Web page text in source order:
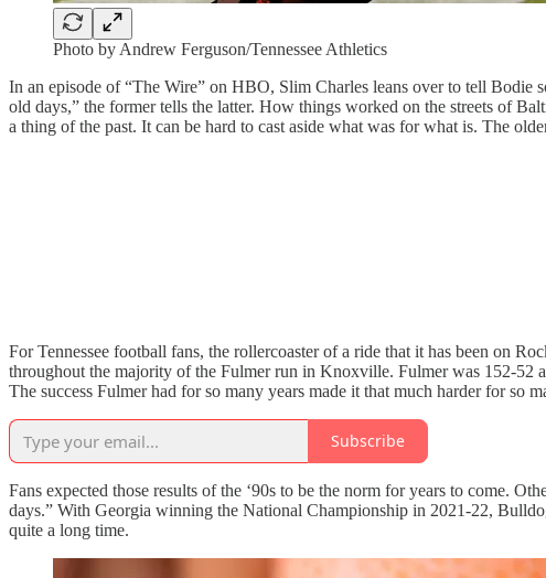
Photo by Andrew Ferguson/Tennessee Athletics
In an episode of “The Wire” on HBO, Slim Charles leans over to tell Bodie
old days,” the former tells the latter. How things worked on the streets of
a thing of the past. It can be hard to cast aside what was for what is. The
For Tennessee football fans, the rollercoaster of a ride that it has been on
throughout the majority of the Fulmer run in Knoxville. Fulmer was 152-52
The success Fulmer had for so many years made it that much harder for so
Subscribe
Fans expected those results of the ‘90s to be the norm for years to come.
days.” With Georgia winning the National Championship in 2021-22,
quite a long time.